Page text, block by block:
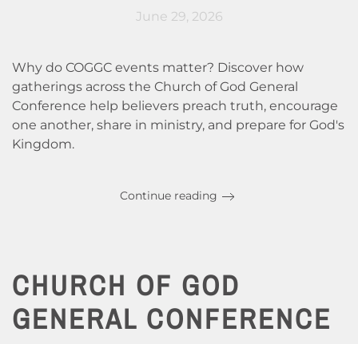
June 29, 2026
Why do COGGC events matter? Discover how
gatherings across the Church of God General
Conference help believers preach truth, encourage
one another, share in ministry, and prepare for God's
Kingdom.
Continue reading
CHURCH OF GOD
GENERAL CONFERENCE